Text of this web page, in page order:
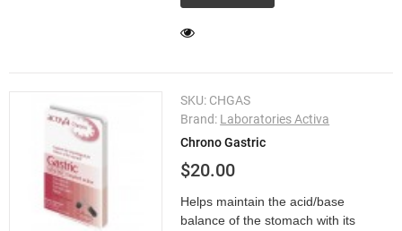
SKU: CHGAS
Brand: Laboratories Activa
Chrono Gastric
$20.00
Helps maintain the acid/base
balance of the stomach with its